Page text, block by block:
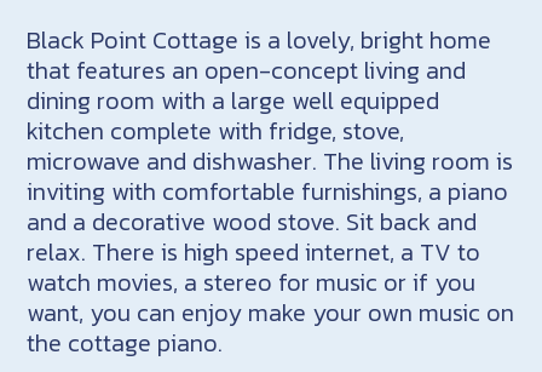
Black Point Cottage is a lovely, bright home
that features an open-concept living and
dining room with a large well equipped
kitchen complete with fridge, stove,
microwave and dishwasher. The living room is
inviting with comfortable furnishings, a piano
and a decorative wood stove. Sit back and
relax. There is high speed internet, a TV to
watch movies, a stereo for music or if you
want, you can enjoy make your own music on
the cottage piano.